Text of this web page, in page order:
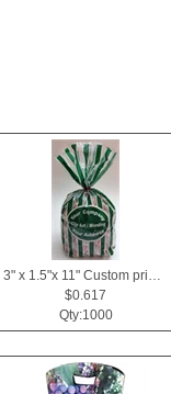
3" x 1.5"x 11" Custom printed cellophane bags
$0.617
Qty:1000